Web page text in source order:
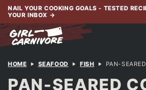
Skip
content
NAIL YOUR COOKING GOALS - TESTED
YOUR INBOX →
HOME SEAFOOD FISH PAN-SEARED COD
PAN-SEARED